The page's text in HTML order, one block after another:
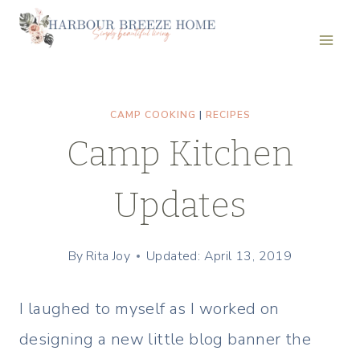
Skip
CAMP COOKING | RECIPES
Camp Kitchen
Updates
By Rita Joy Updated: April 13, 2019
I laughed to myself as I worked on
designing a new little blog banner the